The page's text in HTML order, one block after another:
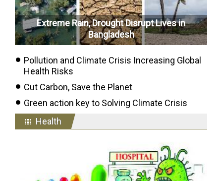
Extreme Rain, Drought Disrupt Lives in
Bangladesh
Pollution and Climate Crisis Increasing Global
Health Risks
Cut Carbon, Save the Planet
Green action key to Solving Climate Crisis
Health